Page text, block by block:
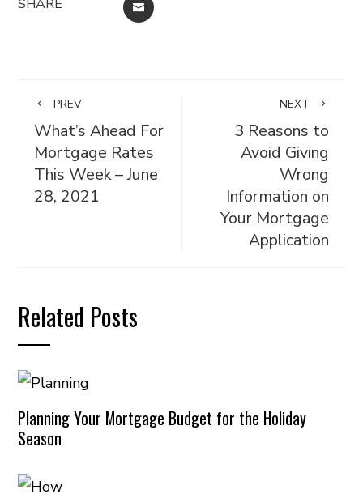
SHARE EMAIL
PREV
What’s Ahead For
Mortgage Rates
This Week – June
28, 2021
NEXT
3 Reasons to
Avoid Giving
Wrong
Information on
Your Mortgage
Application
Related Posts
Planning Your Mortgage Budget for the Holiday
Season